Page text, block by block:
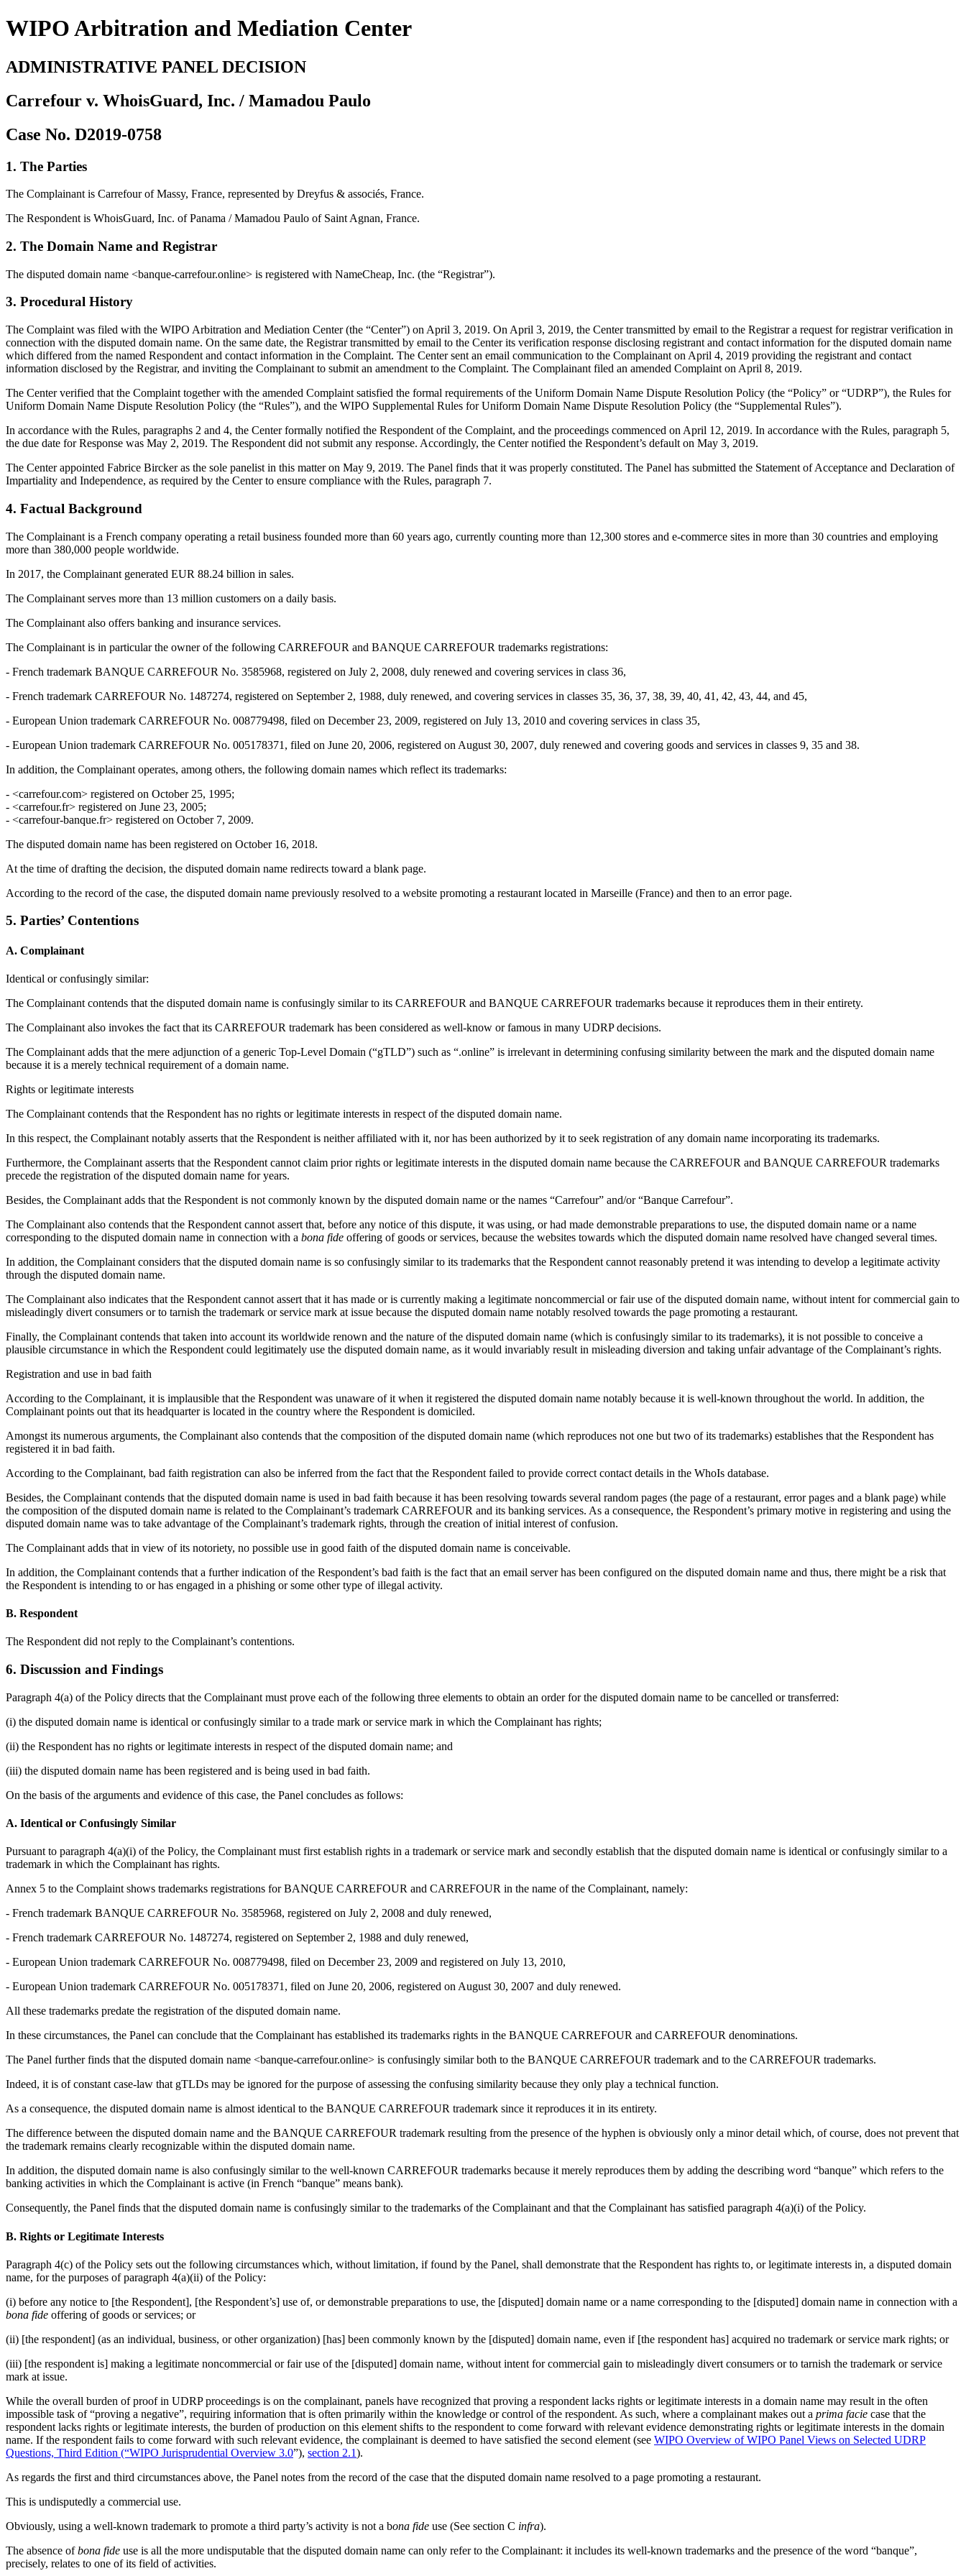
WIPO Arbitration and Mediation Center
ADMINISTRATIVE PANEL DECISION
Carrefour v. WhoisGuard, Inc. / Mamadou Paulo
Case No. D2019-0758
1. The Parties
The Complainant is Carrefour of Massy, France, represented by Dreyfus & associés, France.
The Respondent is WhoisGuard, Inc. of Panama / Mamadou Paulo of Saint Agnan, France.
2. The Domain Name and Registrar
The disputed domain name <banque-carrefour.online> is registered with NameCheap, Inc. (the “Registrar”).
3. Procedural History
The Complaint was filed with the WIPO Arbitration and Mediation Center (the “Center”) on April 3, 2019. On April 3, 2019, the Center transmitted by email to the Registrar a request for registrar verification in
connection with the disputed domain name. On the same date, the Registrar transmitted by email to the Center its verification response disclosing registrant and contact information for the disputed domain name
which differed from the named Respondent and contact information in the Complaint. The Center sent an email communication to the Complainant on April 4, 2019 providing the registrant and contact
information disclosed by the Registrar, and inviting the Complainant to submit an amendment to the Complaint. The Complainant filed an amended Complaint on April 8, 2019.
The Center verified that the Complaint together with the amended Complaint satisfied the formal requirements of the Uniform Domain Name Dispute Resolution Policy (the “Policy” or “UDRP”), the Rules for
Uniform Domain Name Dispute Resolution Policy (the “Rules”), and the WIPO Supplemental Rules for Uniform Domain Name Dispute Resolution Policy (the “Supplemental Rules”).
In accordance with the Rules, paragraphs 2 and 4, the Center formally notified the Respondent of the Complaint, and the proceedings commenced on April 12, 2019. In accordance with the Rules, paragraph 5,
the due date for Response was May 2, 2019. The Respondent did not submit any response. Accordingly, the Center notified the Respondent’s default on May 3, 2019.
The Center appointed Fabrice Bircker as the sole panelist in this matter on May 9, 2019. The Panel finds that it was properly constituted. The Panel has submitted the Statement of Acceptance and Declaration of
Impartiality and Independence, as required by the Center to ensure compliance with the Rules, paragraph 7.
4. Factual Background
The Complainant is a French company operating a retail business founded more than 60 years ago, currently counting more than 12,300 stores and e-commerce sites in more than 30 countries and employing
more than 380,000 people worldwide.
In 2017, the Complainant generated EUR 88.24 billion in sales.
The Complainant serves more than 13 million customers on a daily basis.
The Complainant also offers banking and insurance services.
The Complainant is in particular the owner of the following CARREFOUR and BANQUE CARREFOUR trademarks registrations:
- French trademark BANQUE CARREFOUR No. 3585968, registered on July 2, 2008, duly renewed and covering services in class 36,
- French trademark CARREFOUR No. 1487274, registered on September 2, 1988, duly renewed, and covering services in classes 35, 36, 37, 38, 39, 40, 41, 42, 43, 44, and 45,
- European Union trademark CARREFOUR No. 008779498, filed on December 23, 2009, registered on July 13, 2010 and covering services in class 35,
- European Union trademark CARREFOUR No. 005178371, filed on June 20, 2006, registered on August 30, 2007, duly renewed and covering goods and services in classes 9, 35 and 38.
In addition, the Complainant operates, among others, the following domain names which reflect its trademarks:
- <carrefour.com> registered on October 25, 1995;
- <carrefour.fr> registered on June 23, 2005;
- <carrefour-banque.fr> registered on October 7, 2009.
The disputed domain name has been registered on October 16, 2018.
At the time of drafting the decision, the disputed domain name redirects toward a blank page.
According to the record of the case, the disputed domain name previously resolved to a website promoting a restaurant located in Marseille (France) and then to an error page.
5. Parties’ Contentions
A. Complainant
Identical or confusingly similar:
The Complainant contends that the disputed domain name is confusingly similar to its CARREFOUR and BANQUE CARREFOUR trademarks because it reproduces them in their entirety.
The Complainant also invokes the fact that its CARREFOUR trademark has been considered as well-know or famous in many UDRP decisions.
The Complainant adds that the mere adjunction of a generic Top-Level Domain (“gTLD”) such as “.online” is irrelevant in determining confusing similarity between the mark and the disputed domain name
because it is a merely technical requirement of a domain name.
Rights or legitimate interests
The Complainant contends that the Respondent has no rights or legitimate interests in respect of the disputed domain name.
In this respect, the Complainant notably asserts that the Respondent is neither affiliated with it, nor has been authorized by it to seek registration of any domain name incorporating its trademarks.
Furthermore, the Complainant asserts that the Respondent cannot claim prior rights or legitimate interests in the disputed domain name because the CARREFOUR and BANQUE CARREFOUR trademarks
precede the registration of the disputed domain name for years.
Besides, the Complainant adds that the Respondent is not commonly known by the disputed domain name or the names “Carrefour” and/or “Banque Carrefour”.
The Complainant also contends that the Respondent cannot assert that, before any notice of this dispute, it was using, or had made demonstrable preparations to use, the disputed domain name or a name
corresponding to the disputed domain name in connection with a bona fide offering of goods or services, because the websites towards which the disputed domain name resolved have changed several times.
In addition, the Complainant considers that the disputed domain name is so confusingly similar to its trademarks that the Respondent cannot reasonably pretend it was intending to develop a legitimate activity
through the disputed domain name.
The Complainant also indicates that the Respondent cannot assert that it has made or is currently making a legitimate noncommercial or fair use of the disputed domain name, without intent for commercial gain to
misleadingly divert consumers or to tarnish the trademark or service mark at issue because the disputed domain name notably resolved towards the page promoting a restaurant.
Finally, the Complainant contends that taken into account its worldwide renown and the nature of the disputed domain name (which is confusingly similar to its trademarks), it is not possible to conceive a
plausible circumstance in which the Respondent could legitimately use the disputed domain name, as it would invariably result in misleading diversion and taking unfair advantage of the Complainant’s rights.
Registration and use in bad faith
According to the Complainant, it is implausible that the Respondent was unaware of it when it registered the disputed domain name notably because it is well-known throughout the world. In addition, the
Complainant points out that its headquarter is located in the country where the Respondent is domiciled.
Amongst its numerous arguments, the Complainant also contends that the composition of the disputed domain name (which reproduces not one but two of its trademarks) establishes that the Respondent has
registered it in bad faith.
According to the Complainant, bad faith registration can also be inferred from the fact that the Respondent failed to provide correct contact details in the WhoIs database.
Besides, the Complainant contends that the disputed domain name is used in bad faith because it has been resolving towards several random pages (the page of a restaurant, error pages and a blank page) while
the composition of the disputed domain name is related to the Complainant’s trademark CARREFOUR and its banking services. As a consequence, the Respondent’s primary motive in registering and using the
disputed domain name was to take advantage of the Complainant’s trademark rights, through the creation of initial interest of confusion.
The Complainant adds that in view of its notoriety, no possible use in good faith of the disputed domain name is conceivable.
In addition, the Complainant contends that a further indication of the Respondent’s bad faith is the fact that an email server has been configured on the disputed domain name and thus, there might be a risk that
the Respondent is intending to or has engaged in a phishing or some other type of illegal activity.
B. Respondent
The Respondent did not reply to the Complainant’s contentions.
6. Discussion and Findings
Paragraph 4(a) of the Policy directs that the Complainant must prove each of the following three elements to obtain an order for the disputed domain name to be cancelled or transferred:
(i) the disputed domain name is identical or confusingly similar to a trade mark or service mark in which the Complainant has rights;
(ii) the Respondent has no rights or legitimate interests in respect of the disputed domain name; and
(iii) the disputed domain name has been registered and is being used in bad faith.
On the basis of the arguments and evidence of this case, the Panel concludes as follows:
A. Identical or Confusingly Similar
Pursuant to paragraph 4(a)(i) of the Policy, the Complainant must first establish rights in a trademark or service mark and secondly establish that the disputed domain name is identical or confusingly similar to a
trademark in which the Complainant has rights.
Annex 5 to the Complaint shows trademarks registrations for BANQUE CARREFOUR and CARREFOUR in the name of the Complainant, namely:
- French trademark BANQUE CARREFOUR No. 3585968, registered on July 2, 2008 and duly renewed,
- French trademark CARREFOUR No. 1487274, registered on September 2, 1988 and duly renewed,
- European Union trademark CARREFOUR No. 008779498, filed on December 23, 2009 and registered on July 13, 2010,
- European Union trademark CARREFOUR No. 005178371, filed on June 20, 2006, registered on August 30, 2007 and duly renewed.
All these trademarks predate the registration of the disputed domain name.
In these circumstances, the Panel can conclude that the Complainant has established its trademarks rights in the BANQUE CARREFOUR and CARREFOUR denominations.
The Panel further finds that the disputed domain name <banque-carrefour.online> is confusingly similar both to the BANQUE CARREFOUR trademark and to the CARREFOUR trademarks.
Indeed, it is of constant case-law that gTLDs may be ignored for the purpose of assessing the confusing similarity because they only play a technical function.
As a consequence, the disputed domain name is almost identical to the BANQUE CARREFOUR trademark since it reproduces it in its entirety.
The difference between the disputed domain name and the BANQUE CARREFOUR trademark resulting from the presence of the hyphen is obviously only a minor detail which, of course, does not prevent that
the trademark remains clearly recognizable within the disputed domain name.
In addition, the disputed domain name is also confusingly similar to the well-known CARREFOUR trademarks because it merely reproduces them by adding the describing word “banque” which refers to the
banking activities in which the Complainant is active (in French “banque” means bank).
Consequently, the Panel finds that the disputed domain name is confusingly similar to the trademarks of the Complainant and that the Complainant has satisfied paragraph 4(a)(i) of the Policy.
B. Rights or Legitimate Interests
Paragraph 4(c) of the Policy sets out the following circumstances which, without limitation, if found by the Panel, shall demonstrate that the Respondent has rights to, or legitimate interests in, a disputed domain
name, for the purposes of paragraph 4(a)(ii) of the Policy:
(i) before any notice to [the Respondent], [the Respondent’s] use of, or demonstrable preparations to use, the [disputed] domain name or a name corresponding to the [disputed] domain name in connection with a
bona fide offering of goods or services; or
(ii) [the respondent] (as an individual, business, or other organization) [has] been commonly known by the [disputed] domain name, even if [the respondent has] acquired no trademark or service mark rights; or
(iii) [the respondent is] making a legitimate noncommercial or fair use of the [disputed] domain name, without intent for commercial gain to misleadingly divert consumers or to tarnish the trademark or service
mark at issue.
While the overall burden of proof in UDRP proceedings is on the complainant, panels have recognized that proving a respondent lacks rights or legitimate interests in a domain name may result in the often
impossible task of “proving a negative”, requiring information that is often primarily within the knowledge or control of the respondent. As such, where a complainant makes out a prima facie case that the
respondent lacks rights or legitimate interests, the burden of production on this element shifts to the respondent to come forward with relevant evidence demonstrating rights or legitimate interests in the domain
name. If the respondent fails to come forward with such relevant evidence, the complainant is deemed to have satisfied the second element (see WIPO Overview of WIPO Panel Views on Selected UDRP
Questions, Third Edition (“WIPO Jurisprudential Overview 3.0”), section 2.1).
As regards the first and third circumstances above, the Panel notes from the record of the case that the disputed domain name resolved to a page promoting a restaurant.
This is undisputedly a commercial use.
Obviously, using a well-known trademark to promote a third party’s activity is not a bona fide use (See section C infra).
The absence ofbona fide use is all the more undisputable that the disputed domain name can only refer to the Complainant: it includes its well-known trademarks and the presence of the word “banque”,
precisely, relates to one of its field of activities.